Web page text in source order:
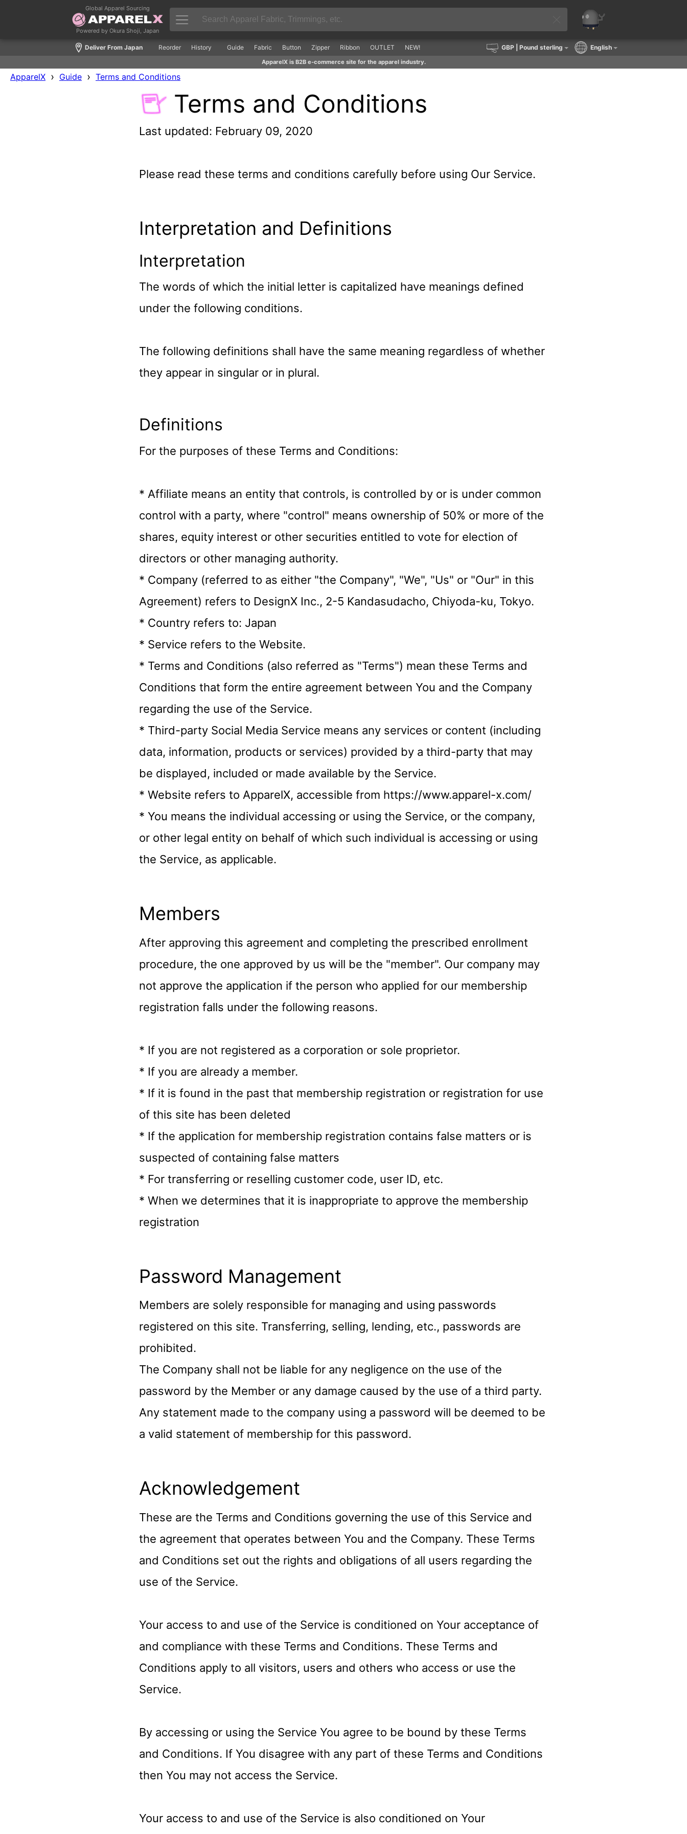
Global Apparel Sourcing
Powered by Okura Shoji, Japan
Deliver From Japan Reorder History Guide Fabric Button Zipper Ribbon OUTLET NEW! GBP| Pound sterling English
ApparelX is B2B e-commerce site for the apparel industry.
ApparelX › Guide › Terms and Conditions
Terms and Conditions
Last updated: February 09, 2020
Please read these terms and conditions carefully before using Our Service.
Interpretation and Definitions
Interpretation
The words of which the initial letter is capitalized have meanings defined
under the following conditions.
The following definitions shall have the same meaning regardless of whether
they appear in singular or in plural.
Definitions
For the purposes of these Terms and Conditions:
* Affiliate means an entity that controls, is controlled by or is under common
control with a party, where "control" means ownership of 50% or more of the
shares, equity interest or other securities entitled to vote for election of
directors or other managing authority.
* Company (referred to as either "the Company", "We", "Us" or "Our" in this
Agreement) refers to DesignX Inc., 2-5 Kandasudacho, Chiyoda-ku, Tokyo.
* Country refers to: Japan
* Service refers to the Website.
* Terms and Conditions (also referred as "Terms") mean these Terms and
Conditions that form the entire agreement between You and the Company
regarding the use of the Service.
* Third-party Social Media Service means any services or content (including
data, information, products or services) provided by a third-party that may
be displayed, included or made available by the Service.
* Website refers to ApparelX, accessible from https://www.apparel-x.com/
* You means the individual accessing or using the Service, or the company,
or other legal entity on behalf of which such individual is accessing or using
the Service, as applicable.
Members
After approving this agreement and completing the prescribed enrollment
procedure, the one approved by us will be the "member". Our company may
not approve the application if the person who applied for our membership
registration falls under the following reasons.
* If you are not registered as a corporation or sole proprietor.
* If you are already a member.
* If it is found in the past that membership registration or registration for use
of this site has been deleted
* If the application for membership registration contains false matters or is
suspected of containing false matters
* For transferring or reselling customer code, user ID, etc.
* When we determines that it is inappropriate to approve the membership
registration
Password Management
Members are solely responsible for managing and using passwords
registered on this site. Transferring, selling, lending, etc., passwords are
prohibited.
The Company shall not be liable for any negligence on the use of the
password by the Member or any damage caused by the use of a third party.
Any statement made to the company using a password will be deemed to be
a valid statement of membership for this password.
Acknowledgement
These are the Terms and Conditions governing the use of this Service and
the agreement that operates between You and the Company. These Terms
and Conditions set out the rights and obligations of all users regarding the
use of the Service.
Your access to and use of the Service is conditioned on Your acceptance of
and compliance with these Terms and Conditions. These Terms and
Conditions apply to all visitors, users and others who access or use the
Service.
By accessing or using the Service You agree to be bound by these Terms
and Conditions. If You disagree with any part of these Terms and Conditions
then You may not access the Service.
Your access to and use of the Service is also conditioned on Your